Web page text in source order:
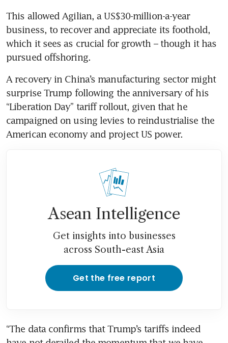
This allowed Agilian, a US$30-million-a-year
business, to recover and appreciate its foothold,
which it sees as crucial for growth – though it has
pursued offshoring.
A recovery in China’s manufacturing sector might
surprise Trump following the anniversary of his
“Liberation Day” tariff rollout, given that he
campaigned on using levies to reindustrialise the
American economy and project US power.
Asean Intelligence
Get insights into businesses
across South-east Asia
Get the free report
“The data confirms that Trump’s tariffs indeed